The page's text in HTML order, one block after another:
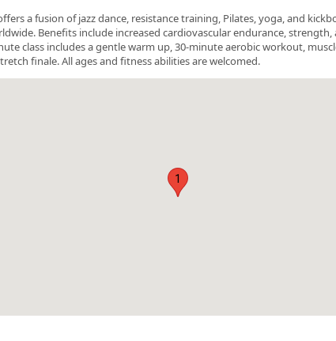
a fusion of jazz dance, resistance training, Pilates, yoga, and
Benefits include increased cardiovascular endurance, strength,
class includes a gentle warm up, 30-minute aerobic workout,
finale. All ages and fitness abilities are welcomed.
1